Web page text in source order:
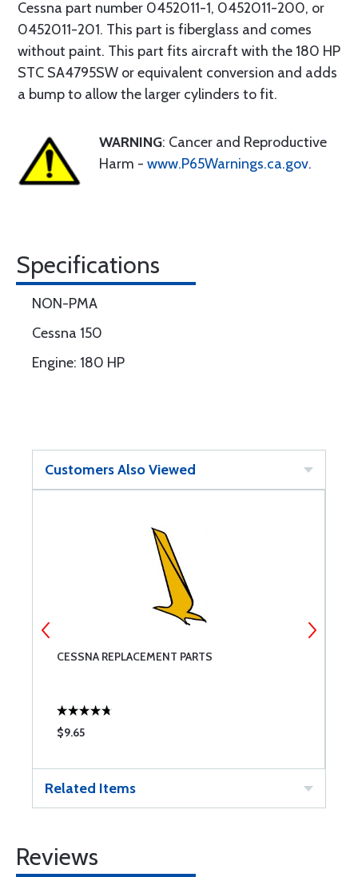
Cessna part number 0452011-1, 0452011-200, or
0452011-201. This part is fiberglass and comes
without paint. This part fits aircraft with the 180 HP
STC SA4795SW or equivalent conversion and adds
a bump to allow the larger cylinders to fit.
WARNING: Cancer and Reproductive
Harm - www.P65Warnings.ca.gov.
Specifications
NON-PMA
Cessna 150
Engine: 180 HP
Customers Also Viewed
CESSNA REPLACEMENT PARTS
$9.65
Related Items
Reviews